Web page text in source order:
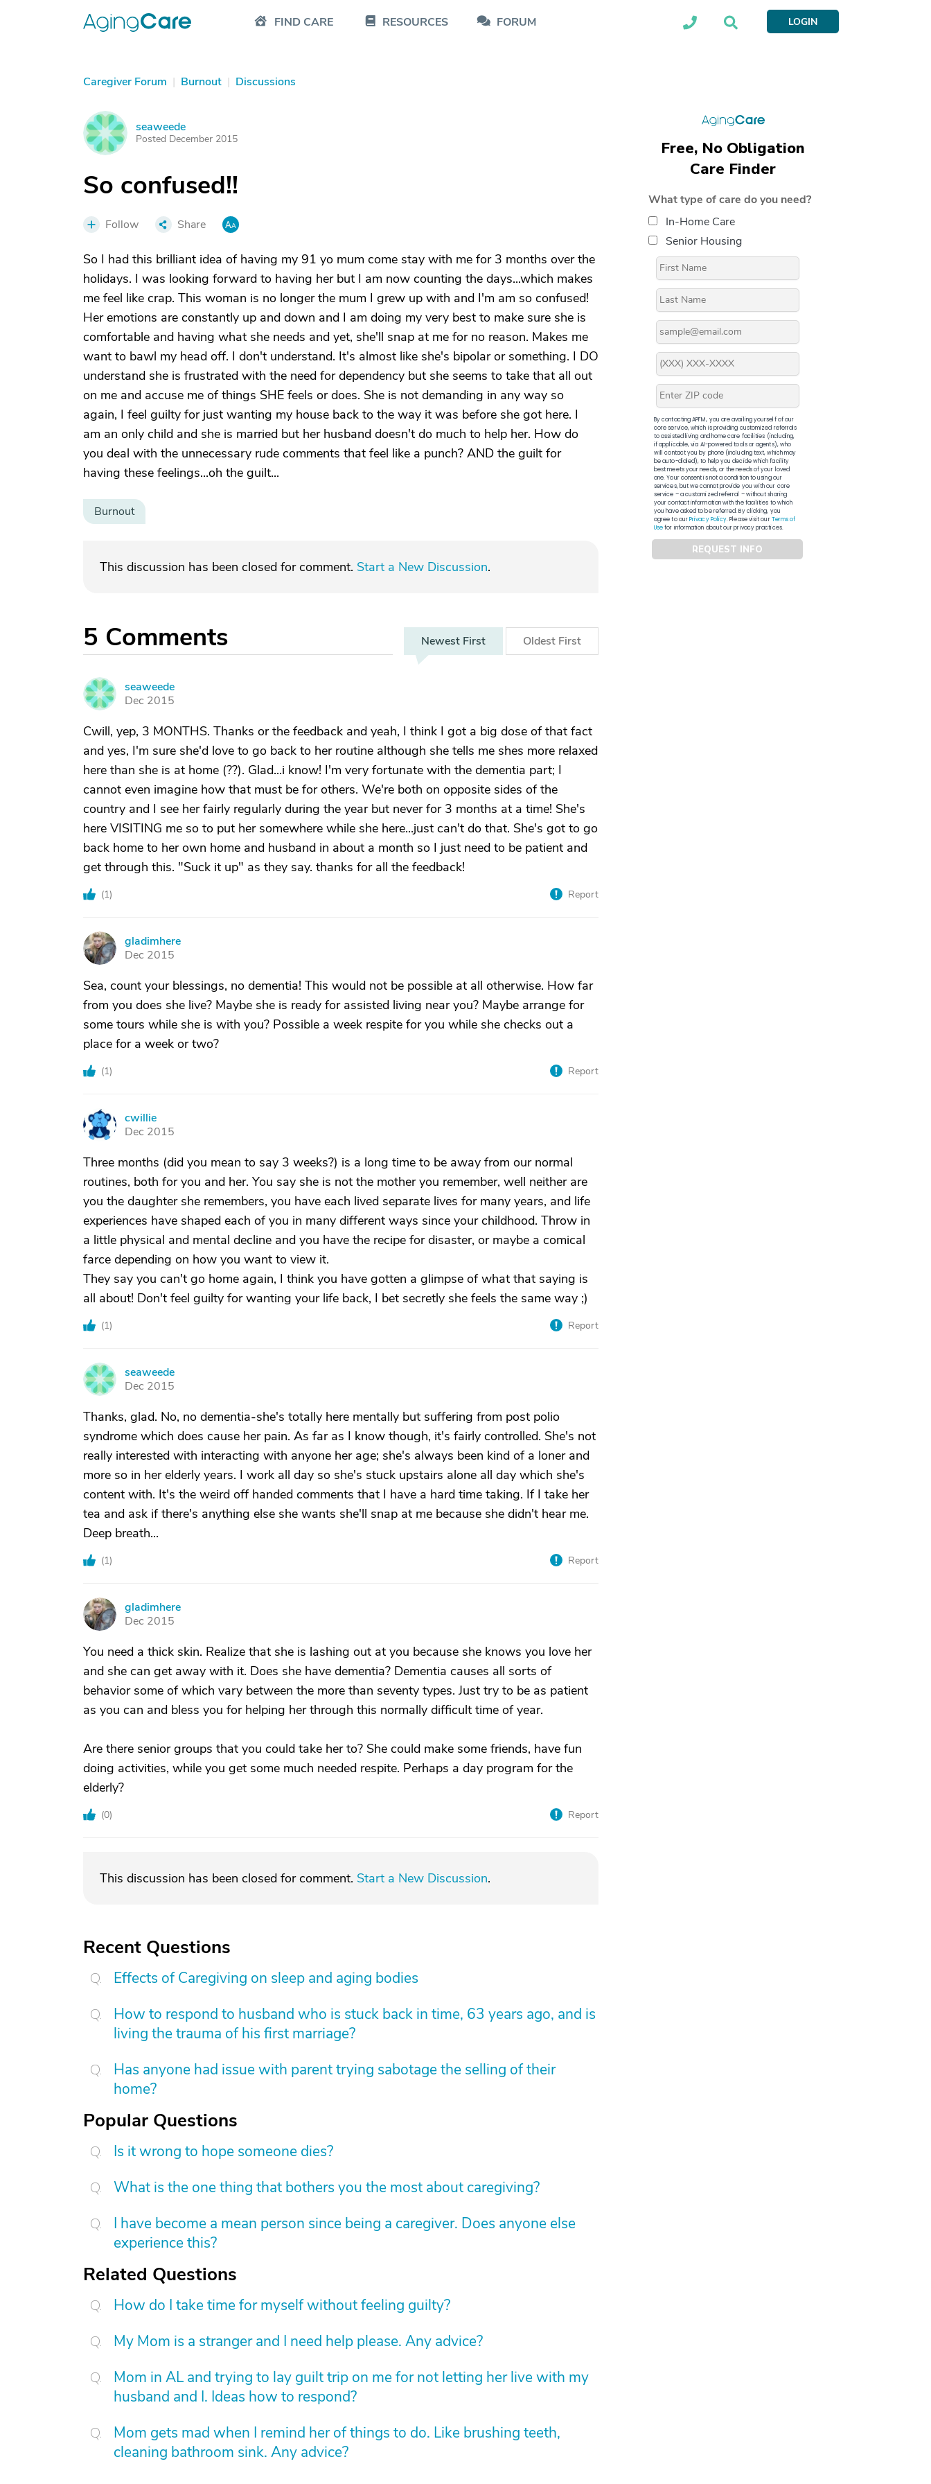
FIND CARE RESOURCES FORUM LOGIN
Caregiver Forum | Burnout | Discussions
S seaweede
Posted December 2015
So confused!!
Follow Share
So I had this brilliant idea of having my 91 yo mum come stay with me for 3 months over the
holidays. I was looking forward to having her but I am now counting the days...which makes
me feel like crap. This woman is no longer the mum I grew up with and I'm am so confused!
Her emotions are constantly up and down and I am doing my very best to make sure she is
comfortable and having what she needs and yet, she'll snap at me for no reason. Makes me
want to bawl my head off. I don't understand. It's almost like she's bipolar or something. I DO
understand she is frustrated with the need for dependency but she seems to take that all out
on me and accuse me of things SHE feels or does. She is not demanding in any way so
again, I feel guilty for just wanting my house back to the way it was before she got here. I
am an only child and she is married but her husband doesn't do much to help her. How do
you deal with the unnecessary rude comments that feel like a punch? AND the guilt for
having these feelings...oh the guilt...
Burnout
This discussion has been closed for comment. Start a New Discussion.
5 Comments Newest First Oldest First
S
seaweede
Dec 2015
Cwill, yep, 3 MONTHS. Thanks or the feedback and yeah, I think I got a big dose of that fact
and yes, I'm sure she'd love to go back to her routine although she tells me shes more relaxed
here than she is at home (??). Glad...i know! I'm very fortunate with the dementia part; I
cannot even imagine how that must be for others. We're both on opposite sides of the
country and I see her fairly regularly during the year but never for 3 months at a time! She's
here VISITING me so to put her somewhere while she here...just can't do that. She's got to go
back home to her own home and husband in about a month so I just need to be patient and
get through this. "Suck it up" as they say. thanks for all the feedback!
(1) Report
G
gladimhere
Dec 2015
Sea, count your blessings, no dementia! This would not be possible at all otherwise. How far
from you does she live? Maybe she is ready for assisted living near you? Maybe arrange for
some tours while she is with you? Possible a week respite for you while she checks out a
place for a week or two?
(1) Report
C
cwillie
Dec 2015
Three months (did you mean to say 3 weeks?) is a long time to be away from our normal
routines, both for you and her. You say she is not the mother you remember, well neither are
you the daughter she remembers, you have each lived separate lives for many years, and life
experiences have shaped each of you in many different ways since your childhood. Throw in
a little physical and mental decline and you have the recipe for disaster, or maybe a comical
farce depending on how you want to view it.
They say you can't go home again, I think you have gotten a glimpse of what that saying is
all about! Don't feel guilty for wanting your life back, I bet secretly she feels the same way ;)
(1) Report
S
seaweede
Dec 2015
Thanks, glad. No, no dementia-she's totally here mentally but suffering from post polio
syndrome which does cause her pain. As far as I know though, it's fairly controlled. She's not
really interested with interacting with anyone her age; she's always been kind of a loner and
more so in her elderly years. I work all day so she's stuck upstairs alone all day which she's
content with. It's the weird off handed comments that I have a hard time taking. If I take her
tea and ask if there's anything else she wants she'll snap at me because she didn't hear me.
Deep breath...
(1) Report
G
gladimhere
Dec 2015
You need a thick skin. Realize that she is lashing out at you because she knows you love her
and she can get away with it. Does she have dementia? Dementia causes all sorts of
behavior some of which vary between the more than seventy types. Just try to be as patient
as you can and bless you for helping her through this normally difficult time of year.
Are there senior groups that you could take her to? She could make some friends, have fun
doing activities, while you get some much needed respite. Perhaps a day program for the
elderly?
(0) Report
This discussion has been closed for comment. Start a New Discussion.
Recent Questions
Effects of Caregiving on sleep and aging bodies
How to respond to husband who is stuck back in time, 63 years ago, and is
living the trauma of his first marriage?
Has anyone had issue with parent trying sabotage the selling of their
home?
Popular Questions
Is it wrong to hope someone dies?
What is the one thing that bothers you the most about caregiving?
I have become a mean person since being a caregiver. Does anyone else
experience this?
Related Questions
How do I take time for myself without feeling guilty?
My Mom is a stranger and I need help please. Any advice?
Mom in AL and trying to lay guilt trip on me for not letting her live with my
husband and I. Ideas how to respond?
Mom gets mad when I remind her of things to do. Like brushing teeth,
cleaning bathroom sink. Any advice?
Free, No Obligation
Care Finder
What type of care do you need?
In-Home Care
Senior Housing
By contacting APFM, you are availing yourself of our
core service, which is providing customized referrals
to assisted living and home care facilities (including,
if applicable, via AI-powered tools or agents), who
will contact you by phone (including text, which may
be auto-dialed), to help you decide which facility
best meets your needs, or the needs of your loved
one. Your consent is not a condition to using our
services, but we cannot provide you with our core
service – a customized referral – without sharing
your contact information with the facilities to which
you have asked to be referred. By clicking, you
agree to ourPrivacy Policy. Please visit ourTerms of
Usefor information about our privacy practices.
REQUEST INFO